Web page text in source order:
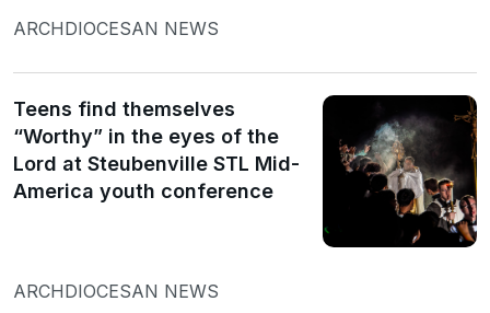
ARCHDIOCESAN NEWS
Teens find themselves
“Worthy” in the eyes of the
Lord at Steubenville STL Mid-
America youth conference
ARCHDIOCESAN NEWS